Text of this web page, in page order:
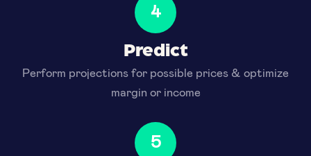
4
Predict
Perform projections for possible prices & optimize
margin or income
5